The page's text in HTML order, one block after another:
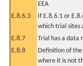
EEA
E.8.6.3
If E.8.6.1 or
which trial sites
E.8.7
Trial has a data
E.8.8
Definition of
where it is not